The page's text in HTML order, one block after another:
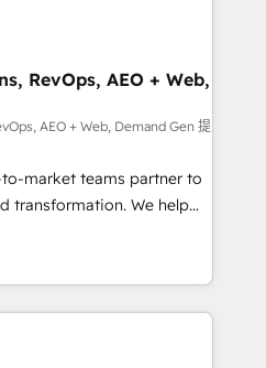
by Globalia’s
📈 Revenue
Point Success Media. -
AI and custom agents
compliance
RevOps, AEO + Web,
AEO + Web, Demand Gen 提
market teams partner to
transformation. We help
AI-powered
HubSpot’s
through expert-led
purpose-built apps,